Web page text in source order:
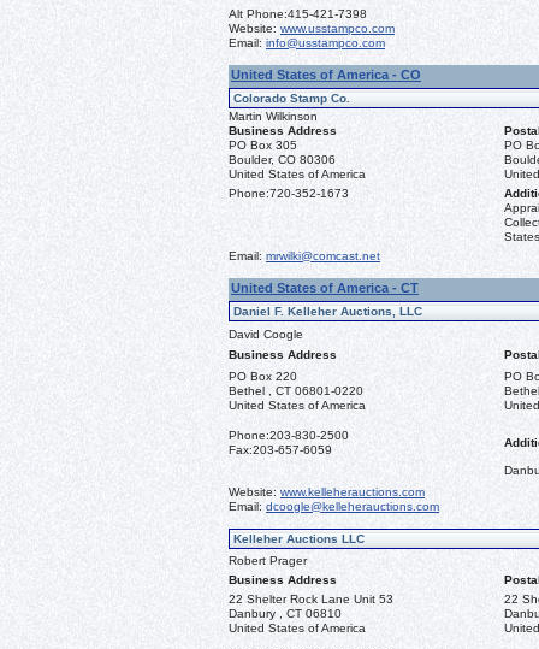
Alt Phone:415-421-7398
Website: www.usstampco.com
Email: info@usstampco.com
United States of America - CO
Colorado Stamp Co.
Martin Wilkinson
Business Address
PO Box 305
Boulder, CO 80306
United States of America
PO
Phone:720-352-1673
Email: mrwilki@comcast.net
United States of America - CT
Daniel F. Kelleher Auctions, LLC
David Coogle
Business Address
PO Box 220
Bethel , CT 06801-0220
United States of America
PO
Phone:203-830-2500
Fax:203-657-6059
Website: www.kelleherauctions.com
Email: dcoogle@kelleherauctions.com
Kelleher Auctions LLC
Robert Prager
Business Address
22 Shelter Rock Lane Unit 53
Danbury , CT 06810
United States of America
22